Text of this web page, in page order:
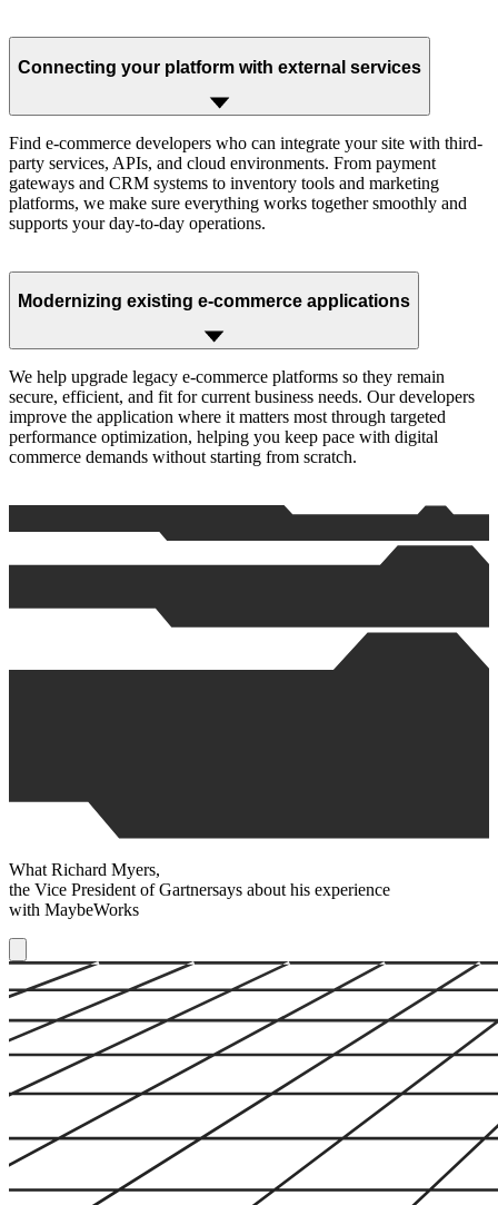
Connecting your platform with external services
Find e-commerce developers who can integrate your site with third-
party services, APIs, and cloud environments. From payment
gateways and CRM systems to inventory tools and marketing
platforms, we make sure everything works together smoothly and
supports your day-to-day operations.
Modernizing existing e-commerce applications
We help upgrade legacy e-commerce platforms so they remain
secure, efficient, and fit for current business needs. Our developers
improve the application where it matters most through targeted
performance optimization, helping you keep pace with digital
commerce demands without starting from scratch.
WhatRichard Myers,
the Vice President ofGartnersays about his experience
with MaybeWorks